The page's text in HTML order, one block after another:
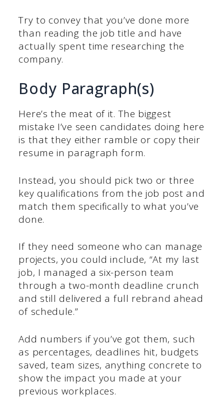
Try to convey that you’ve done more
than reading the job title and have
actually spent time researching the
company.
Body Paragraph(s)
Here’s the meat of it. The biggest
mistake I’ve seen candidates doing here
is that they either ramble or copy their
resume in paragraph form.
Instead, you should pick two or three
key qualifications from the job post and
match them specifically to what you’ve
done.
If they need someone who can manage
projects, you could include, “At my last
job, I managed a six-person team
through a two-month deadline crunch
and still delivered a full rebrand ahead
of schedule.”
Add numbers if you’ve got them, such
as percentages, deadlines hit, budgets
saved, team sizes, anything concrete to
show the impact you made at your
previous workplaces.